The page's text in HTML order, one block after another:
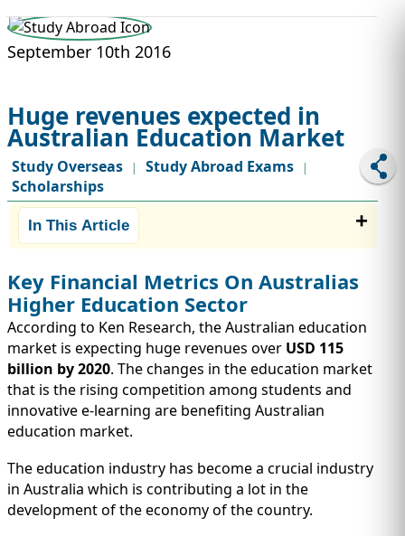
STUDY ABROAD
IMMIGRATION
INVESTORS
September 10th 2016
Huge revenues expected in
Australian Education Market
Study Overseas | Study Abroad Exams |
Scholarships
In This Article
Key Financial Metrics On Australias
Higher Education Sector
According to Ken Research, the Australian education
market is expecting huge revenues over USD 115
billion by 2020. The changes in the education market
that is the rising competition among students and
innovative e-learning are benefiting Australian
education market.
The education industry has become a crucial industry
in Australia which is contributing a lot in the
development of the economy of the country.